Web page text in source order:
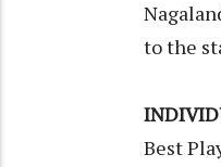
to the
Best